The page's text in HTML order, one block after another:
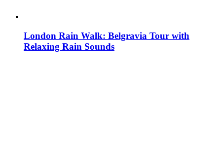
London Rain Walk: Belgravia Tour with
Relaxing Rain Sounds